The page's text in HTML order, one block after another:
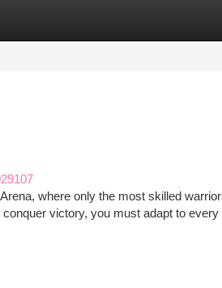
where only the most skilled
victory, you must adapt to every